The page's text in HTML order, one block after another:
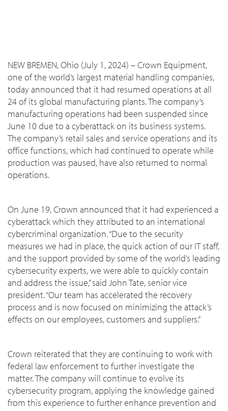
NEW BREMEN, Ohio (July 1, 2024) – Crown Equipment,
one of the world’s largest material handling companies,
today announced that it had resumed operations at all
24 of its global manufacturing plants. The company’s
manufacturing operations had been suspended since
June 10 due to a cyberattack on its business systems.
The company’s retail sales and service operations and its
office functions, which had continued to operate while
production was paused, have also returned to normal
operations.
On June 19, Crown announced that it had experienced a
cyberattack which they attributed to an international
cybercriminal organization. “Due to the security
measures we had in place, the quick action of our IT staff,
and the support provided by some of the world’s leading
cybersecurity experts, we were able to quickly contain
and address the issue,” said John Tate, senior vice
president. “Our team has accelerated the recovery
process and is now focused on minimizing the attack’s
effects on our employees, customers and suppliers.”
Crown reiterated that they are continuing to work with
federal law enforcement to further investigate the
matter. The company will continue to evolve its
cybersecurity program, applying the knowledge gained
from this experience to further enhance prevention and